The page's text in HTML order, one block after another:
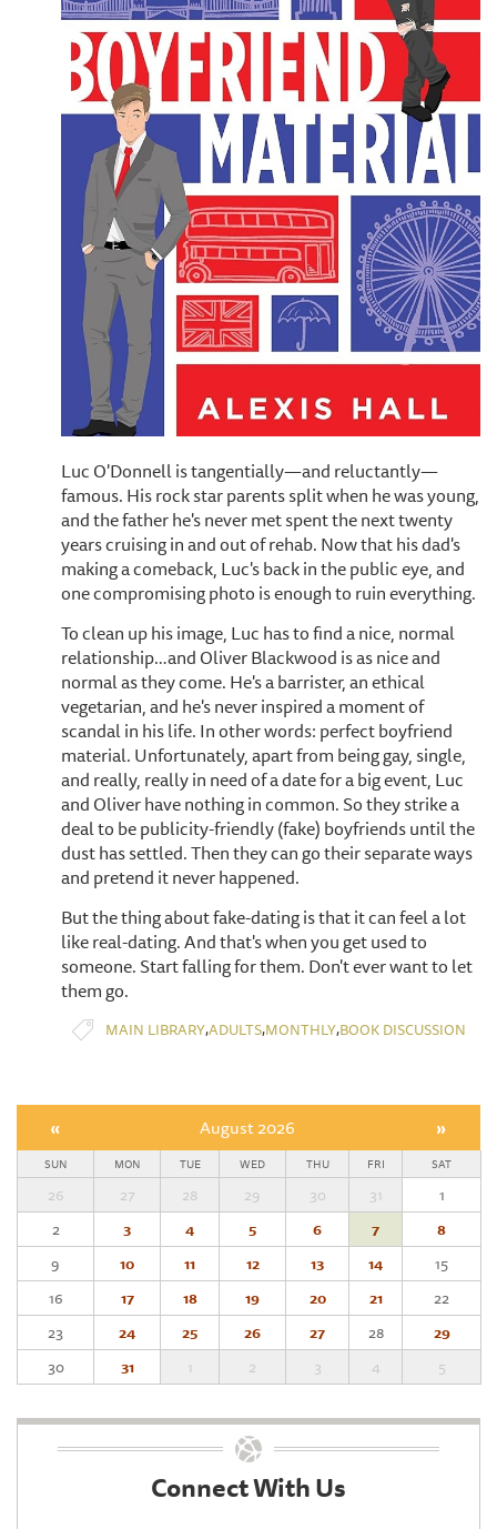
Luc O'Donnell is tangentially—and reluctantly—
famous. His rock star parents split when he was young,
and the father he's never met spent the next twenty
years cruising in and out of rehab. Now that his dad's
making a comeback, Luc's back in the public eye, and
one compromising photo is enough to ruin everything.
To clean up his image, Luc has to find a nice, normal
relationship…and Oliver Blackwood is as nice and
normal as they come. He's a barrister, an ethical
vegetarian, and he's never inspired a moment of
scandal in his life. In other words: perfect boyfriend
material. Unfortunately, apart from being gay, single,
and really, really in need of a date for a big event, Luc
and Oliver have nothing in common. So they strike a
deal to be publicity-friendly (fake) boyfriends until the
dust has settled. Then they can go their separate ways
and pretend it never happened.
But the thing about fake-dating is that it can feel a lot
like real-dating. And that's when you get used to
someone. Start falling for them. Don't ever want to let
them go.
MAIN LIBRARY,ADULTS,MONTHLY,BOOK DISCUSSION
« August 2026 »
SUN MON TUE WED THU FRI SAT
26 27 28 29 30 31
1
2
3 4 5 6 7
8
9
10 11 12 13 14
15
16
17 18 19 20 21
22
23
24 25 26 27 28
29
30
31 1 2 3 4 5
Connect With Us